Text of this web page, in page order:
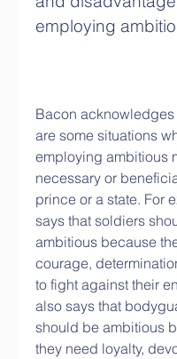
employing
Bacon acknowledges
are some situations
employing ambitious
necessary or
prince or a state. For
says that soldiers
ambitious because
courage,
to fight against their
also says that
should be ambitious
they need loyalty,